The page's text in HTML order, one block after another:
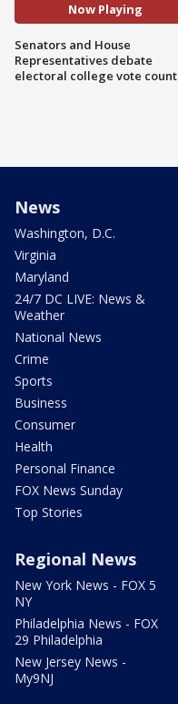
Now Playing
Senators and House
Representatives debate
electoral college vote count
News
Washington, D.C.
Virginia
Maryland
24/7 DC LIVE: News &
Weather
National News
Crime
Sports
Business
Consumer
Health
Personal Finance
FOX News Sunday
Top Stories
Regional News
New York News - FOX 5
NY
Philadelphia News - FOX
29 Philadelphia
New Jersey News -
My9NJ